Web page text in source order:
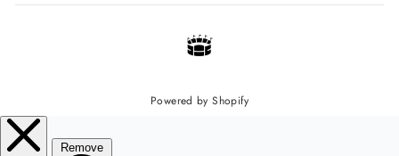
Powered by Shopify